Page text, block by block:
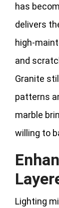
has
delivers
high-
and
Granite
patterns
marble
willing to
Lighting